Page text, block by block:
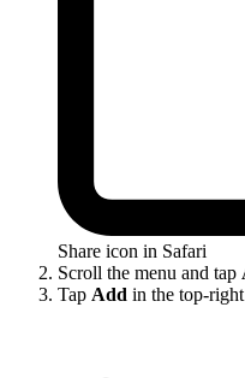
Share icon in Safari
Scroll the menu and tap
Tap Add in the top-